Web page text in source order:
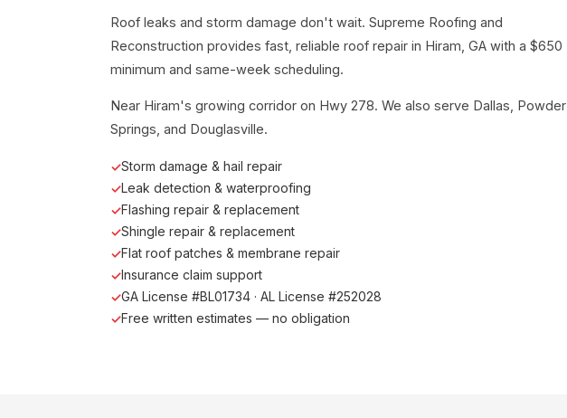
Roof leaks and storm damage don't wait. Supreme Roofing and
Reconstruction provides fast, reliable roof repair in Hiram, GA with a $650
minimum and same-week scheduling.
Near Hiram's growing corridor on Hwy 278. We also serve Dallas, Powder
Springs, and Douglasville.
Storm damage & hail repair
Leak detection & waterproofing
Flashing repair & replacement
Shingle repair & replacement
Flat roof patches & membrane repair
Insurance claim support
GA License #BL01734 · AL License #252028
Free written estimates — no obligation